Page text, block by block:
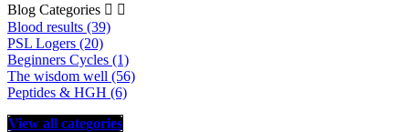
Blog Categories  
Blood results (39)
PSL Logers (20)
Beginners Cycles (1)
The wisdom well (56)
Peptides & HGH (6)
View all categories